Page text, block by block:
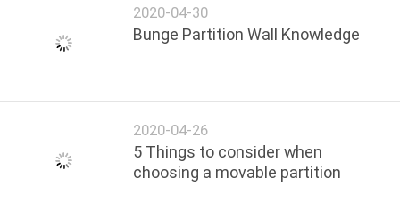
2020-04-30
Bunge Partition Wall Knowledge
2020-04-26
5 Things to consider when
choosing a movable partition